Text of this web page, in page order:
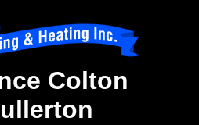
Colton